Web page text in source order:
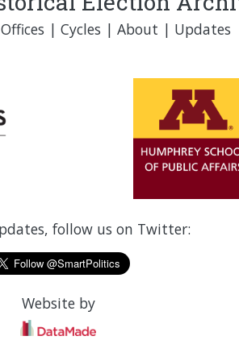
Offices | Cycles | About | Updates
follow us on Twitter:
Website by